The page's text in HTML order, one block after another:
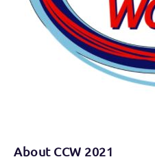
About CCW 2021